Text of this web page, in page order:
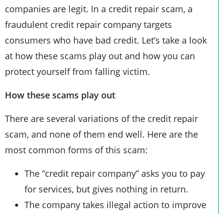
companies are legit. In a credit repair scam, a
fraudulent credit repair company targets
consumers who have bad credit. Let’s take a look
at how these scams play out and how you can
protect yourself from falling victim.
How these scams play out
There are several variations of the credit repair
scam, and none of them end well. Here are the
most common forms of this scam:
The “credit repair company” asks you to pay
for services, but gives nothing in return.
The company takes illegal action to improve